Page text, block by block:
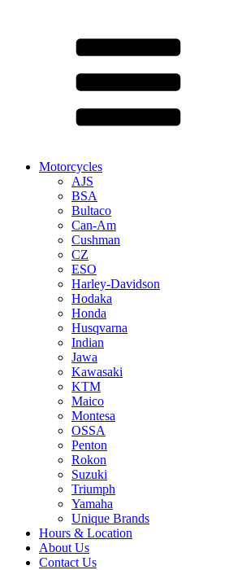
Motorcycles
AJS
BSA
Bultaco
Can-Am
Cushman
CZ
ESO
Harley-Davidson
Hodaka
Honda
Husqvarna
Indian
Jawa
Kawasaki
KTM
Maico
Montesa
OSSA
Penton
Rokon
Suzuki
Triumph
Yamaha
Unique Brands
Hours & Location
About Us
Contact Us